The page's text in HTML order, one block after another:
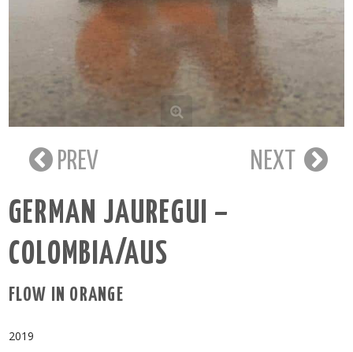
PREV NEXT
GERMAN JAUREGUI –
COLOMBIA/AUS
FLOW IN ORANGE
2019